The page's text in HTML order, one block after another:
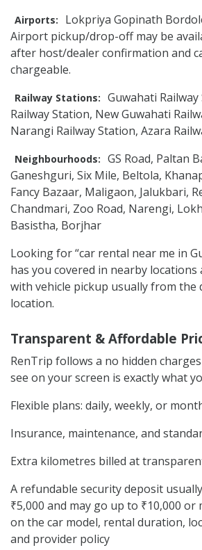
Airports:
Lokpriya Gopinath
Airport pickup/drop-off may be
after host/dealer confirmation and
chargeable.
Railway Stations: Guwahati
Railway Station, New Guwahati
Narangi Railway Station, Azara
Neighbourhoods: GS Road, Paltan
Ganeshguri, Six Mile, Beltola,
Fancy Bazaar, Maligaon, Jalukbari,
Chandmari, Zoo Road, Narengi,
Basistha, Borjhar
Looking for “car rental near me in
has you covered in nearby locations
with vehicle pickup usually from the
location.
Transparent & Affordable
RenTrip follows a no hidden
see on your screen is exactly what
Flexible plans: daily, weekly, or
Insurance, maintenance, and
Extra kilometres billed at
A refundable security deposit
₹5,000 and may go up to ₹10,000
on the car model, rental duration,
and provider policy